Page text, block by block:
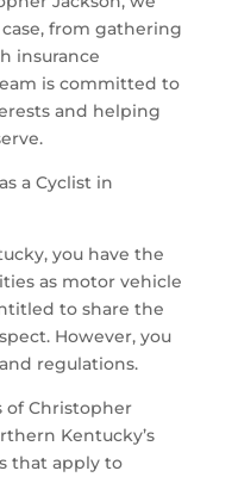
from gathering
insurance
is committed to
and helping
a Cyclist in
you have the
as motor vehicle
to share the
However, you
regulations.
of Christopher
Kentucky’s
that apply to